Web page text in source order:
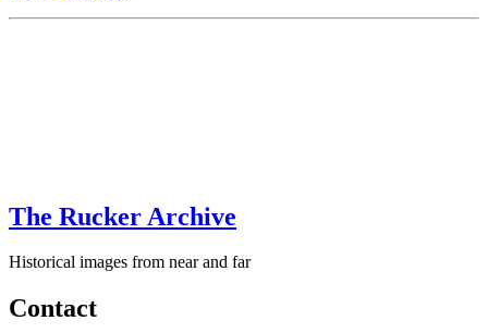
The Rucker Archive
Historical images from near and far
Contact